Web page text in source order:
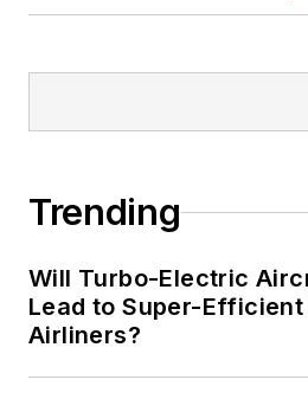
Trending
Will Turbo-Electric
Lead to Super-Efficient
Airliners?